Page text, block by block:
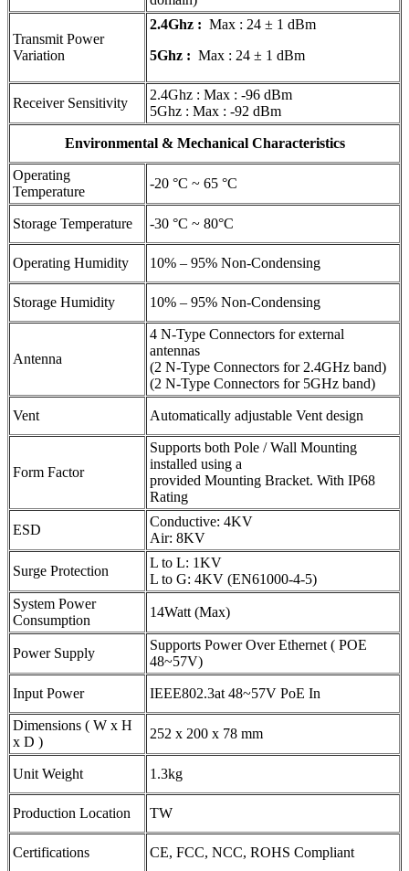
Transmit Power
Variation
2.4Ghz : Max : 24 ± 1 dBm
5Ghz : Max : 24 ± 1 dBm
Receiver Sensitivity
2.4Ghz : Max : -96 dBm
5Ghz : Max : -92 dBm
Environmental & Mechanical Characteristics
Operating
Temperature
-20 °C ~ 65 °C
Storage Temperature -30 °C ~ 80°C
Operating Humidity 10% – 95% Non-Condensing
Storage Humidity 10% – 95% Non-Condensing
Antenna
4 N-Type Connectors for external
antennas
(2 N-Type Connectors for 2.4GHz band)
(2 N-Type Connectors for 5GHz band)
Vent Automatically adjustable Vent design
Form Factor
Supports both Pole / Wall Mounting
installed using a
provided Mounting Bracket. With IP68
Rating
ESD
Conductive: 4KV
Air: 8KV
Surge Protection
L to L: 1KV
L to G: 4KV (EN61000-4-5)
System Power
Consumption
14Watt (Max)
Power Supply
Supports Power Over Ethernet ( POE
48~57V)
Input Power IEEE802.3at 48~57V PoE In
Dimensions ( W x H
x D )
252 x 200 x 78 mm
Unit Weight 1.3kg
Production Location TW
Certifications CE, FCC, NCC, ROHS Compliant